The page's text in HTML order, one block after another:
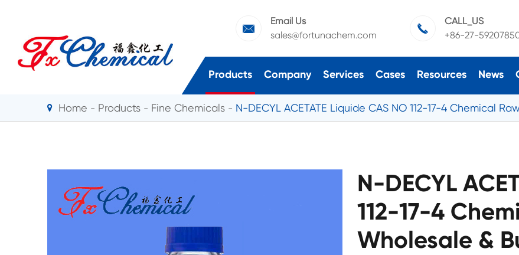

Email Us
sales@fortunachem.com

CALL_US
+86-27-
Products Company Services Cases Resources News
Home Products Fine Chemicals N-DECYL ACETATE Liquide CAS NO 112-17-4 Chemical
N-DECYL
112-17-4
Wholesale &